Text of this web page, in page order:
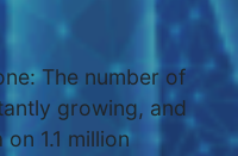
The number of
growing, and
1.1 million